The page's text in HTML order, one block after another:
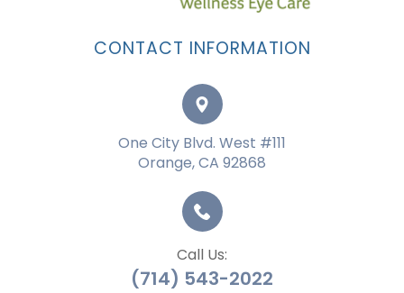
CONTACT INFORMATION
One City Blvd. West #111
Orange, CA 92868
Call Us:
(714) 543-2022